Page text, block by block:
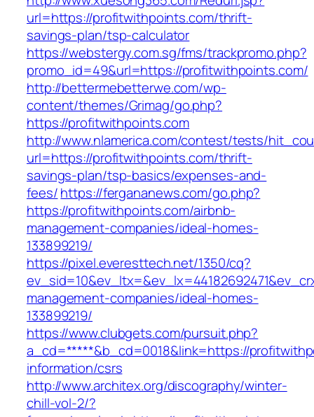
url=https://profitwithpoints.com/thrift-
savings-plan/tsp-calculator
https://webstergy.com.sg/fms/trackpromo.php?
promo_id=49&url=https://profitwithpoints.com/
http://bettermebetterwe.com/wp-
content/themes/Grimag/go.php?
https://profitwithpoints.com
http://www.nlamerica.com/contest/tests/
url=https://profitwithpoints.com/thrift-
savings-plan/tsp-basics/expenses-and-
fees/https://fergananews.com/go.php?
https://profitwithpoints.com/airbnb-
management-companies/ideal-homes-
133899219/
https://pixel.everesttech.net/1350/cq?
management-companies/ideal-homes-
133899219/
https://www.clubgets.com/pursuit.php?
a_cd=*****&b_cd=0018&link=https://
information/csrs
http://www.architex.org/discography/winter-
chill-vol-2/?